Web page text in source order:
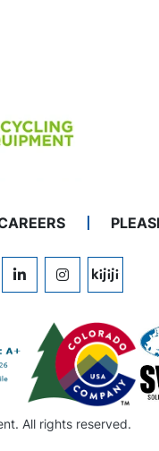
LINKEDININSTAGRAM
KIJIJI
All rights reserved.